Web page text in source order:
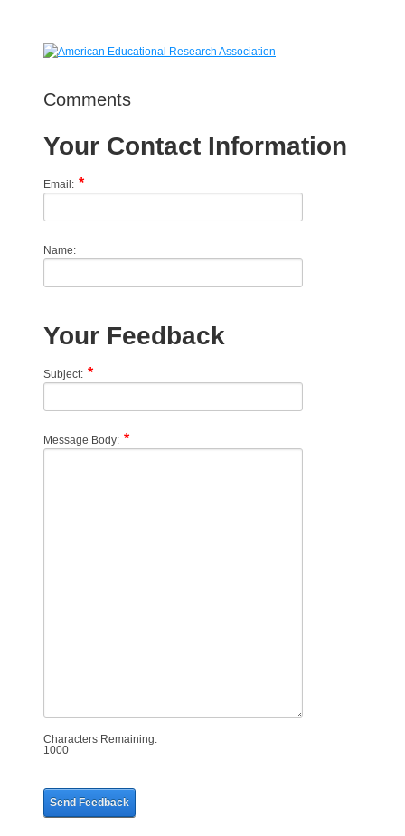
Comments
Your Contact Information
Email:
Name:
Your Feedback
Subject:
Message Body:
Characters Remaining:
1000
Send Feedback